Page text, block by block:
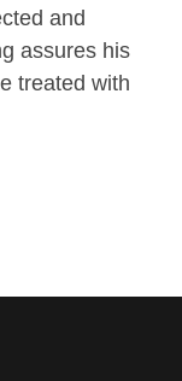
and
assures his
treated with